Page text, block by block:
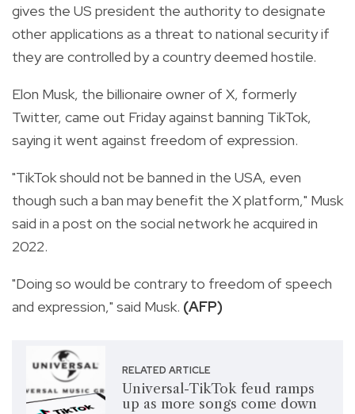
gives the US president the authority to designate
other applications as a threat to national security if
they are controlled by a country deemed hostile.
Elon Musk, the billionaire owner of X, formerly
Twitter, came out Friday against banning TikTok,
saying it went against freedom of expression.
"TikTok should not be banned in the USA, even
though such a ban may benefit the X platform," Musk
said in a post on the social network he acquired in
2022.
"Doing so would be contrary to freedom of speech
and expression," said Musk. (AFP)
RELATED ARTICLE
Universal-TikTok feud ramps
up as more songs come down